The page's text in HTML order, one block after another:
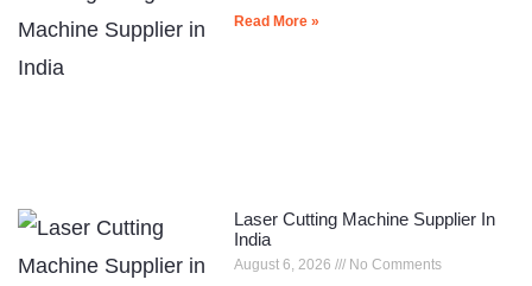
Read More »
Laser Cutting Machine Supplier In
India
August 6, 2026
No Comments